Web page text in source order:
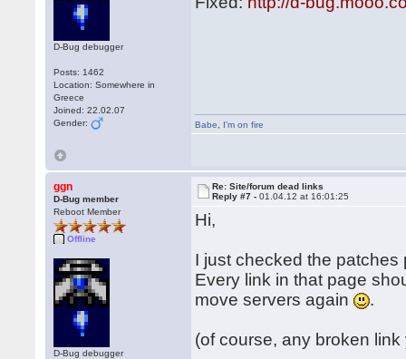
D-Bug debugger
Posts: 1462
Location: Somewhere in
Greece
Joined: 22.02.07
Gender:
Babe I'm on fire
ggn
D-Bug member
Reboot Member
Offline
D-Bug debugger
Re: Site/forum dead links
Reply #7 -01.04.12 at 16:01:25
Hi,
I just checked the
Every link in that page
move servers again
.
(of course, any broken